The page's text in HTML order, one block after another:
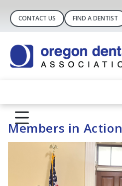
CONTACT US FIND A DENTIST
Members in Action